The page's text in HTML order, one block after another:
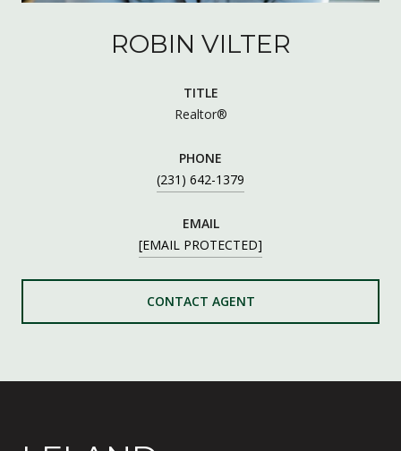
ROBIN VILTER
TITLE
Realtor®
PHONE
(231) 642-1379
EMAIL
[EMAIL PROTECTED]
CONTACT AGENT